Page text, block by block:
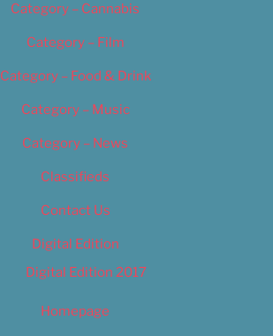
Category – Cannabis
Category – Film
Category – Food & Drink
Category – Music
Category – News
Classifieds
Contact Us
Digital Edition
Digital Edition 2017
Homepage